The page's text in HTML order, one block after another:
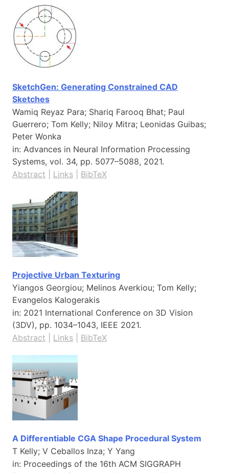
SketchGen: Generating Constrained CAD
Sketches
Wamiq Reyaz Para; Shariq Farooq Bhat; Paul
Guerrero; Tom Kelly; Niloy Mitra; Leonidas Guibas;
Peter Wonka
in: Advances in Neural Information Processing
Systems, vol. 34, pp. 5077–5088, 2021.
Abstract
Links BibTeX
Projective Urban Texturing
Yiangos Georgiou; Melinos Averkiou; Tom Kelly;
Evangelos Kalogerakis
in: 2021 International Conference on 3D Vision
(3DV), pp. 1034–1043, IEEE 2021.
Abstract
Links BibTeX
A Differentiable CGA Shape Procedural System
T Kelly; V Ceballos Inza; Y Yang
in: Proceedings of the 16th ACM SIGGRAPH